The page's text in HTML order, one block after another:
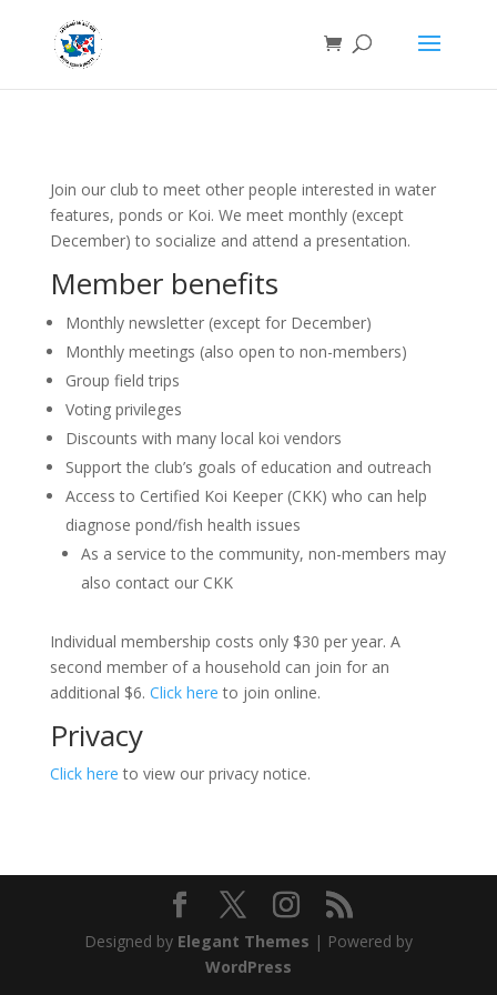
Join our club to meet other people interested in water
features, ponds or Koi. We meet monthly (except
December) to socialize and attend a presentation.
Member benefits
Monthly newsletter (except for December)
Monthly meetings (also open to non-members)
Group field trips
Voting privileges
Discounts with many local koi vendors
Support the club’s goals of education and outreach
Access to Certified Koi Keeper (CKK) who can help
diagnose pond/fish health issues
As a service to the community, non-members may
also contact our CKK
Individual membership costs only $30 per year. A
second member of a household can join for an
additional $6. Click here to join online.
Privacy
Click here to view our privacy notice.
Designed by Elegant Themes | Powered by
WordPress